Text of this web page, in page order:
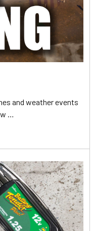
and weather events
…